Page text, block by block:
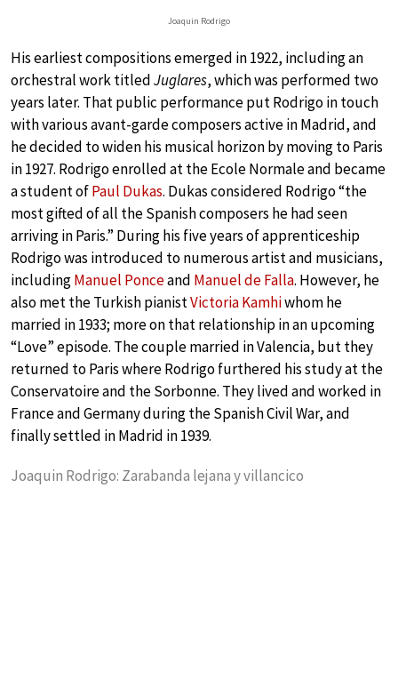
Joaquin Rodrigo
His earliest compositions emerged in 1922, including an
orchestral work titledJuglares, which was performed two
years later. That public performance put Rodrigo in touch
with various avant-garde composers active in Madrid, and
he decided to widen his musical horizon by moving to Paris
in 1927. Rodrigo enrolled at the Ecole Normale and became
a student ofPaul Dukas. Dukas considered Rodrigo “the
most gifted of all the Spanish composers he had seen
arriving in Paris.” During his five years of apprenticeship
Rodrigo was introduced to numerous artist and musicians,
includingManuel Ponceand Manuel de Falla. However, he
also met the Turkish pianistVictoria Kamhiwhom he
married in 1933; more on that relationship in an upcoming
“Love” episode. The couple married in Valencia, but they
returned to Paris where Rodrigo furthered his study at the
Conservatoire and the Sorbonne. They lived and worked in
France and Germany during the Spanish Civil War, and
finally settled in Madrid in 1939.
Joaquin Rodrigo: Zarabanda lejana y villancico